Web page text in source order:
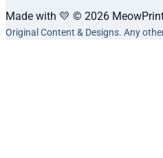
Made with 💛 © 2026
Original Content & Designs. Any